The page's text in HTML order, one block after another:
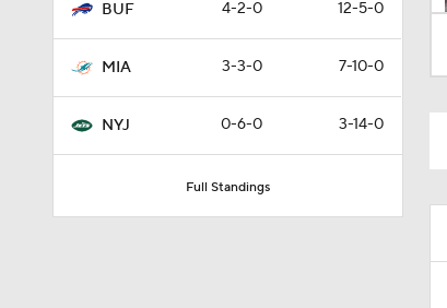
BUF 4-2-0 12-5-0
MIA 3-3-0 7-10-0
NYJ 0-6-0 3-14-0
Full Standings